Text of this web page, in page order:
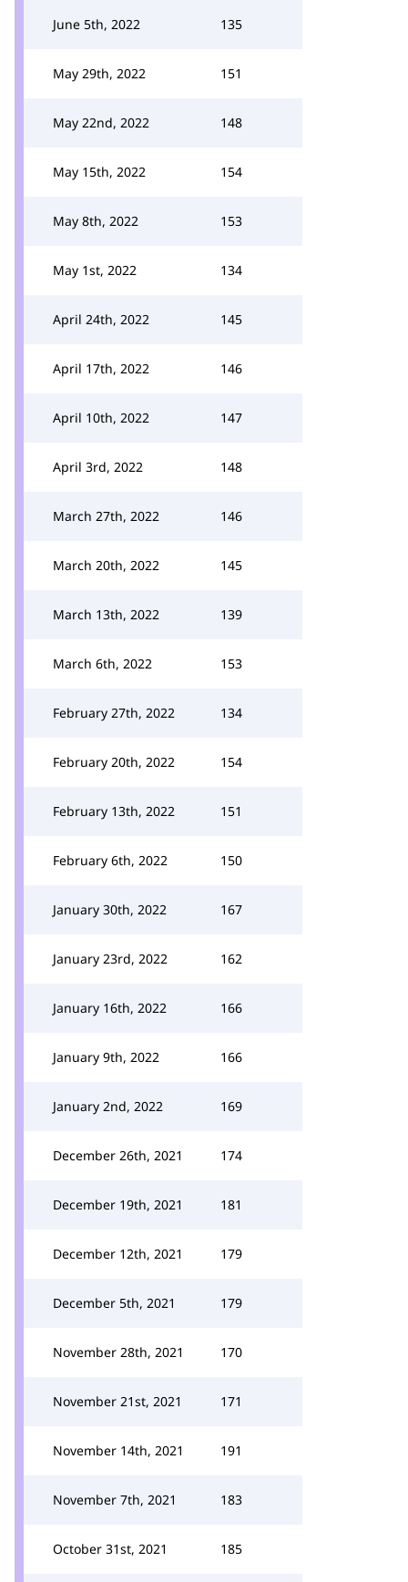
June 5th, 2022 135
May 29th, 2022 151
May 22nd, 2022 148
May 15th, 2022 154
May 8th, 2022 153
May 1st, 2022 134
April 24th, 2022 145
April 17th, 2022 146
April 10th, 2022 147
April 3rd, 2022 148
March 27th, 2022 146
March 20th, 2022 145
March 13th, 2022 139
March 6th, 2022 153
February 27th, 2022 134
February 20th, 2022 154
February 13th, 2022 151
February 6th, 2022 150
January 30th, 2022 167
January 23rd, 2022 162
January 16th, 2022 166
January 9th, 2022 166
January 2nd, 2022 169
December 26th, 2021 174
December 19th, 2021 181
December 12th, 2021 179
December 5th, 2021 179
November 28th, 2021 170
November 21st, 2021 171
November 14th, 2021 191
November 7th, 2021 183
October 31st, 2021 185